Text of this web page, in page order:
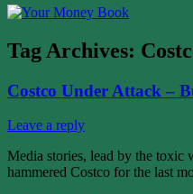
Tag Archives:
Costco Under Attack –
Leave a reply
Media stories, lead by the toxic
hammered Costco for the last